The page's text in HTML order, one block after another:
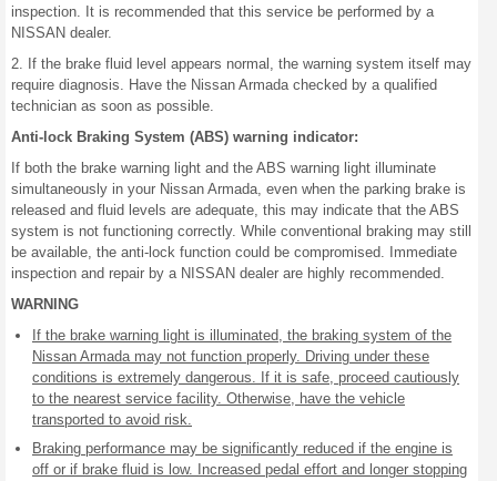
inspection. It is recommended that this service be performed by a
NISSAN dealer.
2. If the brake fluid level appears normal, the warning system itself may
require diagnosis. Have the Nissan Armada checked by a qualified
technician as soon as possible.
Anti-lock Braking System (ABS) warning indicator:
If both the brake warning light and the ABS warning light illuminate
simultaneously in your Nissan Armada, even when the parking brake is
released and fluid levels are adequate, this may indicate that the ABS
system is not functioning correctly. While conventional braking may still
be available, the anti-lock function could be compromised. Immediate
inspection and repair by a NISSAN dealer are highly recommended.
WARNING
If the brake warning light is illuminated, the braking system of the
Nissan Armada may not function properly. Driving under these
conditions is extremely dangerous. If it is safe, proceed cautiously
to the nearest service facility. Otherwise, have the vehicle
transported to avoid risk.
Braking performance may be significantly reduced if the engine is
off or if brake fluid is low. Increased pedal effort and longer stopping